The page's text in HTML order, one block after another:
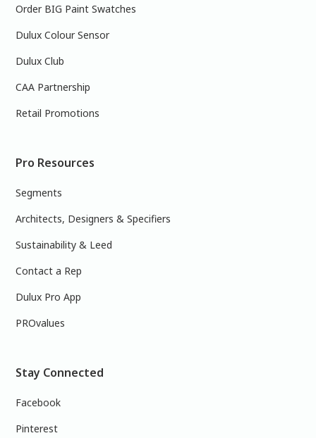
Order BIG Paint Swatches
Dulux Colour Sensor
Dulux Club
CAA Partnership
Retail Promotions
Pro Resources
Segments
Architects, Designers & Specifiers
Sustainability & Leed
Contact a Rep
Dulux Pro App
PROvalues
Stay Connected
Facebook
Pinterest